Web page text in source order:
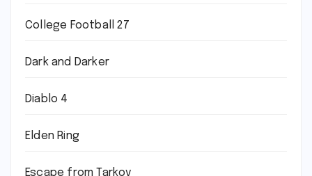
College Football 27
Dark and Darker
Diablo 4
Elden Ring
Escape from Tarkov